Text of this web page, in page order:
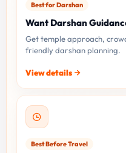
Best for Darshan
Want Darshan
Get temple approach,
friendly darshan planning.
View details
Best Before Travel